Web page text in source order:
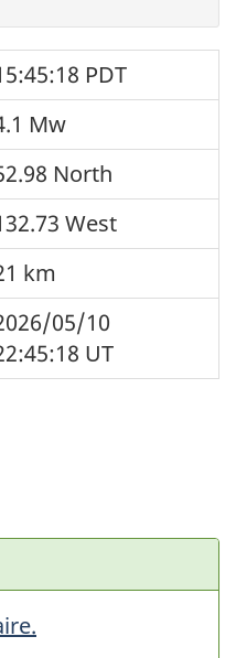
PDT
Mw
North
West
km
05/10
UT